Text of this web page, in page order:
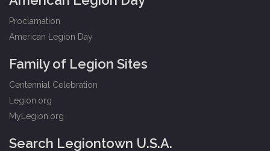
Proclamation
American Legion Day
Family of Legion Sites
Centennial Celebration
Legion.org
MyLegion.org
Search Legiontown U.S.A.